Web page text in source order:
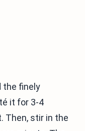
the finely
it for 3-4
Then, stir in the